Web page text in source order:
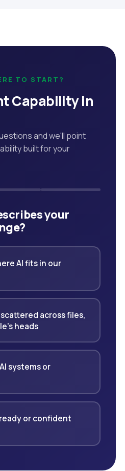
TO START?
Capability in
and we'll point
built for your
your
AI fits in our
across files,
heads
systems or
or confident